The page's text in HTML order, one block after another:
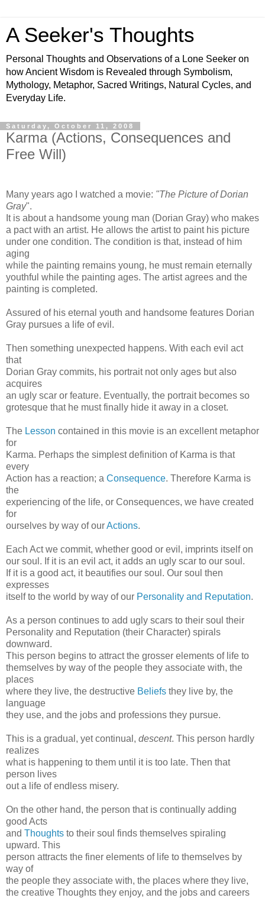
A Seeker's Thoughts
Personal Thoughts and Observations of a Lone Seeker on
how Ancient Wisdom is Revealed through Symbolism,
Mythology, Metaphor, Sacred Writings, Natural Cycles, and
Everyday Life.
Saturday, October 11, 2008
Karma (Actions, Consequences and
Free Will)
Many years ago I watched a movie: "The Picture of Dorian
Gray".
It is about a handsome young man (Dorian Gray) who makes
a pact with an artist. He allows the artist to paint his picture
under one condition. The condition is that, instead of him
aging
while the painting remains young, he must remain eternally
youthful while the painting ages. The artist agrees and the
painting is completed.
Assured of his eternal youth and handsome features Dorian
Gray pursues a life of evil.
Then something unexpected happens. With each evil act
that
Dorian Gray commits, his portrait not only ages but also
acquires
an ugly scar or feature. Eventually, the portrait becomes so
grotesque that he must finally hide it away in a closet.
The Lesson contained in this movie is an excellent metaphor
for
Karma. Perhaps the simplest definition of Karma is that
every
Action has a reaction; a Consequence. Therefore Karma is
the
experiencing of the life, or Consequences, we have created
for
ourselves by way of ourActions.
Each Act we commit, whether good or evil, imprints itself on
our soul. If it is an evil act, it adds an ugly scar to our soul.
If it is a good act, it beautifies our soul. Our soul then
expresses
itself to the world by way of our Personality and Reputation.
As a person continues to add ugly scars to their soul their
Personality and Reputation (their Character) spirals
downward.
This person begins to attract the grosser elements of life to
themselves by way of the people they associate with, the
places
where they live, the destructive Beliefs they live by, the
language
they use, and the jobs and professions they pursue.
This is a gradual, yet continual, descent. This person hardly
realizes
what is happening to them until it is too late. Then that
person lives
out a life of endless misery.
On the other hand, the person that is continually adding
good Acts
and Thoughts to their soul finds themselves spiraling
upward. This
person attracts the finer elements of life to themselves by
way of
the people they associate with, the places where they live,
the creative Thoughts they enjoy, and the jobs and careers